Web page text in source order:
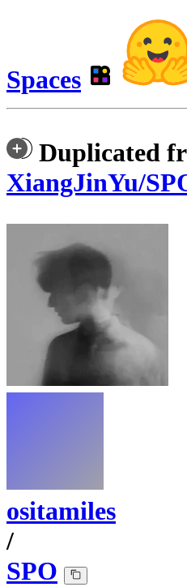
Spaces
Duplicated
XiangJinYu/
ositamiles
/
SPO